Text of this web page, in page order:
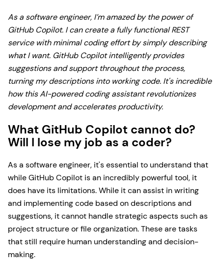
As a software engineer, I’m amazed by the power of
GitHub Copilot. I can create a fully functional REST
service with minimal coding effort by simply describing
what I want. GitHub Copilot intelligently provides
suggestions and support throughout the process,
turning my descriptions into working code. It's incredible
how this AI-powered coding assistant revolutionizes
development and accelerates productivity.
What GitHub Copilot cannot do?
Will I lose my job as a coder?
As a software engineer, it's essential to understand that
while GitHub Copilot is an incredibly powerful tool, it
does have its limitations. While it can assist in writing
and implementing code based on descriptions and
suggestions, it cannot handle strategic aspects such as
project structure or file organization. These are tasks
that still require human understanding and decision-
making.